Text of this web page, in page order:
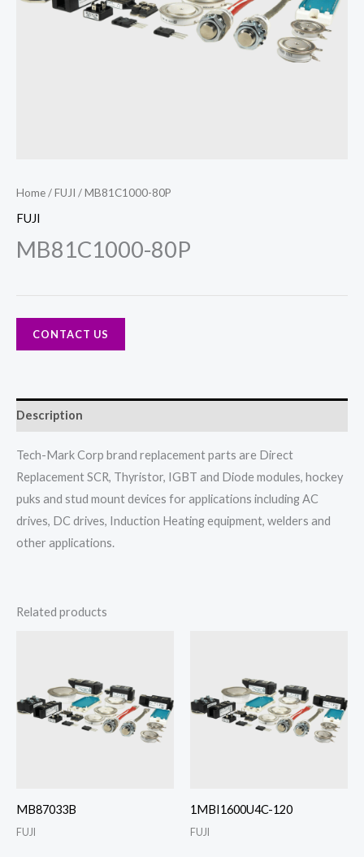
Home/FUJI / MB81C1000-80P
FUJI
MB81C1000-80P
CONTACT US
Description
Tech-Mark Corp brand replacement parts are Direct
Replacement SCR, Thyristor, IGBT and Diode modules, hockey
puks and stud mount devices for applications including AC
drives, DC drives, Induction Heating equipment, welders and
other applications.
Related products
MB87033B
FUJI
1MBI1600U4C-120
FUJI